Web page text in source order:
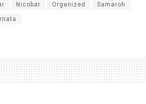
Nicobar Organized Samaroh